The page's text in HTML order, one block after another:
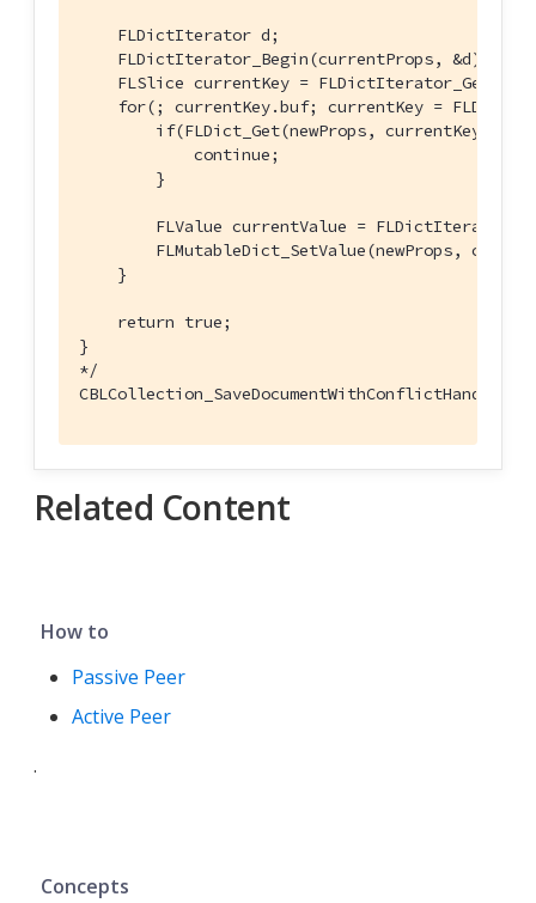
    FLDictIterator d;
    FLDictIterator_Begin(currentProps, &d);
FLSlice currentKey =
for(; currentKey.buf; currentKey =
        if(FLDict_Get(newProps, currentKey)) {
            continue;
        }
FLValue currentValue =
FLMutableDict_SetValue(newProps,
    }
    return true;
}
*/
Related Content
How to
Passive Peer
Active Peer
.
Concepts